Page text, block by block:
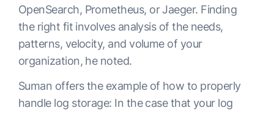
OpenSearch, Prometheus, or Jaeger. Finding
the right fit involves analysis of the needs,
patterns, velocity, and volume of your
organization, he noted.
Suman offers the example of how to properly
handle log storage: In the case that your log